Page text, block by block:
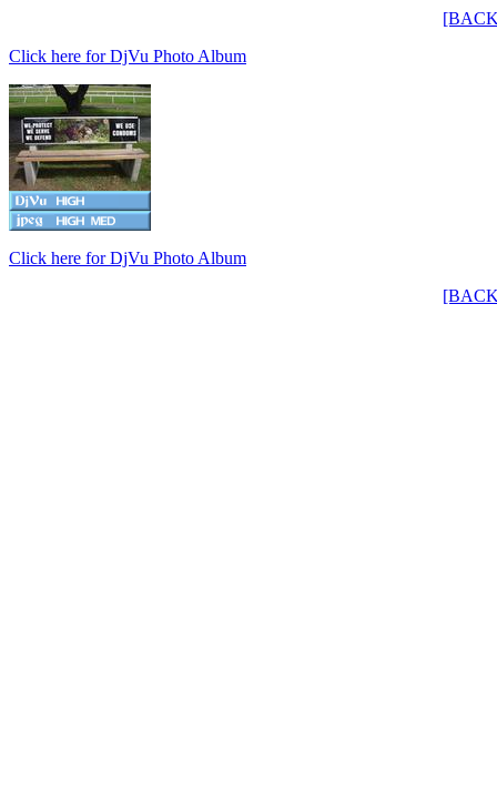
Click here for DjVu Photo Album
Click here for DjVu Photo Album